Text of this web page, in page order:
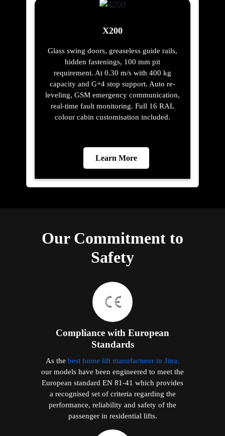
X200
Glass swing doors, greaseless guide rails,
hidden fastenings, 100 mm pit
requirement. At 0.30 m/s with 400 kg
capacity and G+4 stop support. Auto re-
leveling, GSM emergency communication,
real-time fault monitoring. Full 16 RAL
colour cabin customisation included.
Learn More
Our Commitment to
Safety
Compliance with European
Standards
As the best home lift manufacturer in Jitra,
our models have been engineered to meet the
European standard EN 81-41 which provides
a recognised set of criteria regarding the
performance, reliability and safety of the
passenger in residential lifts.